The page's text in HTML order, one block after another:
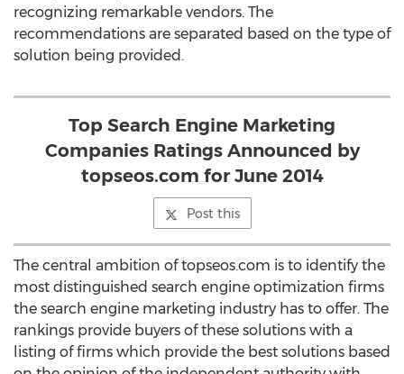
recognizing remarkable vendors. The
recommendations are separated based on the type of
solution being provided.
Top Search Engine Marketing
Companies Ratings Announced by
topseos.com for June 2014
Post this
The central ambition of topseos.com is to identify the
most distinguished search engine optimization firms
the search engine marketing industry has to offer. The
rankings provide buyers of these solutions with a
listing of firms which provide the best solutions based